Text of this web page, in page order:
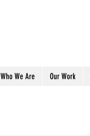
Who We Are Our Work